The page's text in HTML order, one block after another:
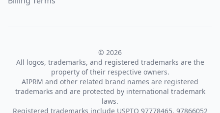
© 2026
All logos, trademarks, and registered trademarks are the
property of their respective owners.
AIPRM and other related brand names are registered
trademarks and are protected by international trademark
laws.
Registered trademarks include USPTO 97778465, 97866052